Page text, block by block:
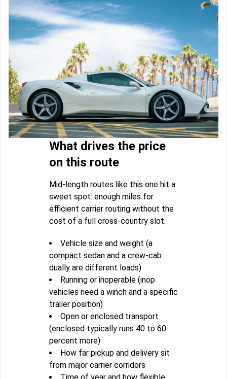
What drives the price
on this route
Mid-length routes like this one hit a
sweet spot: enough miles for
efficient carrier routing without the
cost of a full cross-country slot.
Vehicle size and weight (a
compact sedan and a crew-cab
dually are different loads)
Running or inoperable (inop
vehicles need a winch and a specific
trailer position)
Open or enclosed transport
(enclosed typically runs 40 to 60
percent more)
How far pickup and delivery sit
from major carrier corridors